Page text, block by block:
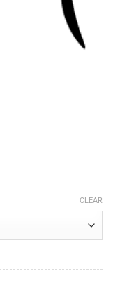
CLEAR